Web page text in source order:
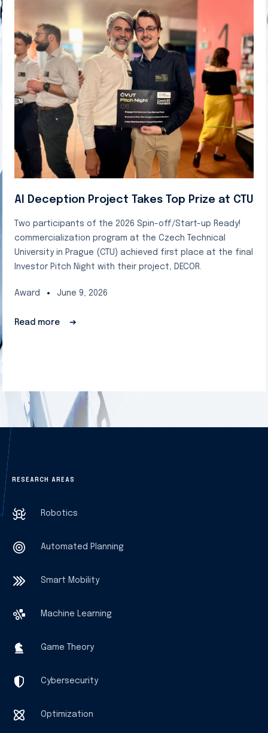
AI Deception Project Takes Top Prize at CTU
Two participants of the 2026 Spin-off/Start-up Ready!
commercialization program at the Czech Technical
University in Prague (CTU) achieved first place at the final
Investor Pitch Night with their project, DECOR.
Award June 9, 2026
Read more ➔
RESEARCH AREAS
Robotics
Automated Planning
Smart Mobility
Machine Learning
Game Theory
Cybersecurity
Optimization